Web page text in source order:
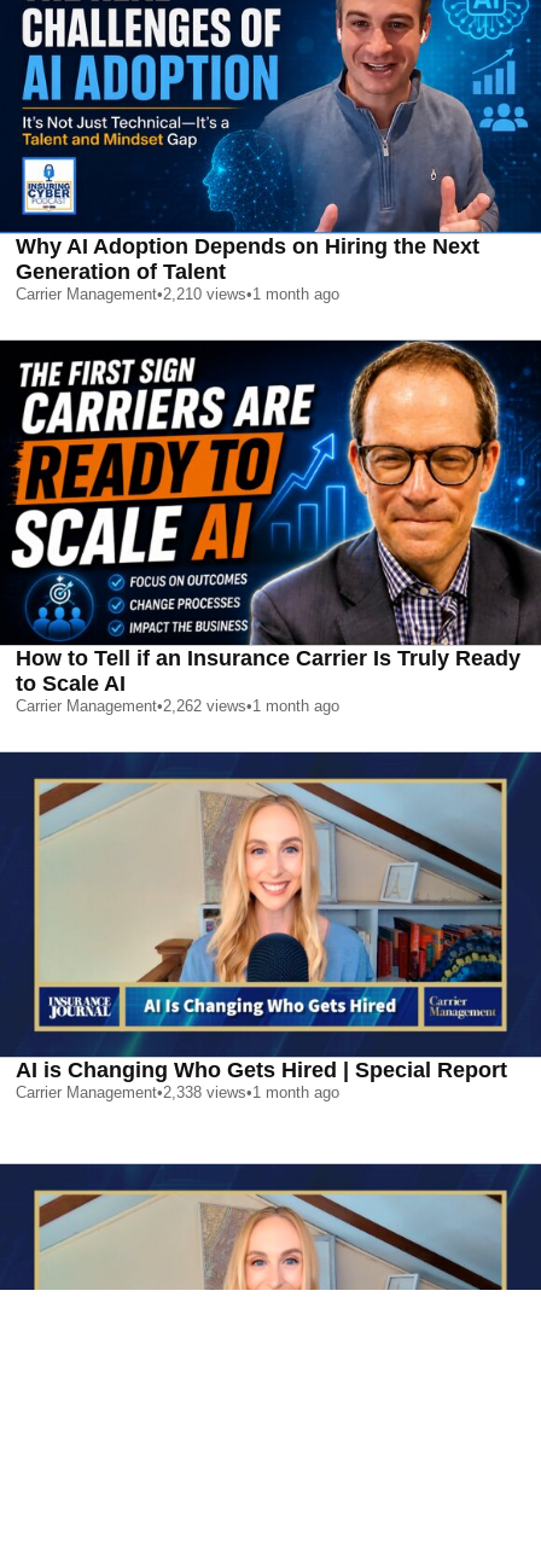
Why AI Adoption Depends on Hiring the Next
Generation of Talent
Carrier Management•2,210 views•1 month ago
How to Tell if an Insurance Carrier Is Truly Ready
to Scale AI
Carrier Management•2,262 views•1 month ago
AI is Changing Who Gets Hired | Special Report
Carrier Management•2,338 views•1 month ago